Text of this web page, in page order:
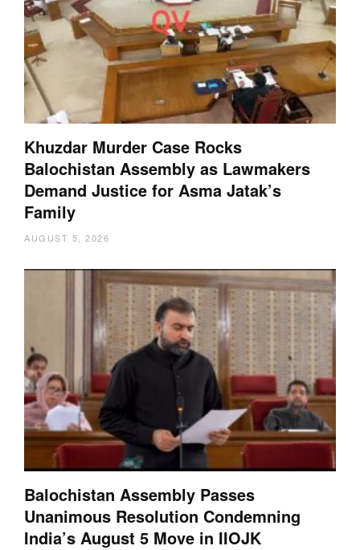
Khuzdar Murder Case Rocks
Balochistan Assembly as Lawmakers
Demand Justice for Asma Jatak’s
Family
AUGUST 5, 2026
Balochistan Assembly Passes
Unanimous Resolution Condemning
India’s August 5 Move in IIOJK